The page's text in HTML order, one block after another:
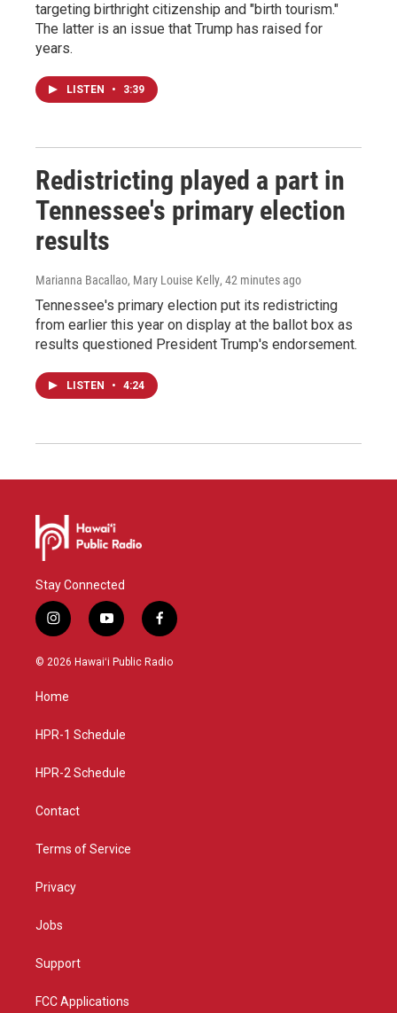
targeting birthright citizenship and "birth tourism."
The latter is an issue that Trump has raised for
years.
LISTEN • 3:39
Redistricting played a part in
Tennessee's primary election
results
Marianna Bacallao, Mary Louise Kelly, 42 minutes ago
Tennessee's primary election put its redistricting
from earlier this year on display at the ballot box as
results questioned President Trump's endorsement.
LISTEN • 4:24
Stay Connected
i
n
s
g
a
y
o
u
f
a
c
© 2026 Hawaiʻi Public Radio
Home
HPR-1 Schedule
HPR-2 Schedule
Contact
Terms of Service
Privacy
Jobs
Support
FCC Applications